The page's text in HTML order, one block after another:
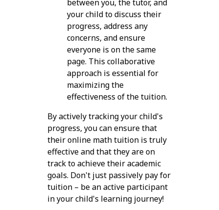
between you, the tutor, and
your child to discuss their
progress, address any
concerns, and ensure
everyone is on the same
page. This collaborative
approach is essential for
maximizing the
effectiveness of the tuition.
By actively tracking your child's
progress, you can ensure that
their online math tuition is truly
effective and that they are on
track to achieve their academic
goals. Don't just passively pay for
tuition – be an active participant
in your child's learning journey!